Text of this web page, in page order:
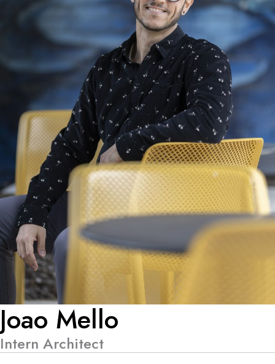
Joao Mello
Intern Architect